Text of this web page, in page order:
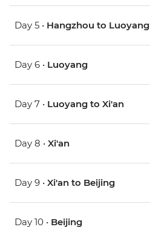
Day 5 • Hangzhou to Luoyang
Day 6 • Luoyang
Day 7 • Luoyang to Xi'an
Day 8 • Xi'an
Day 9 • Xi'an to Beijing
Day 10 • Beijing